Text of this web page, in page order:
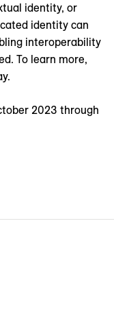
identity, or
identity can
interoperability
To learn more,
2023 through